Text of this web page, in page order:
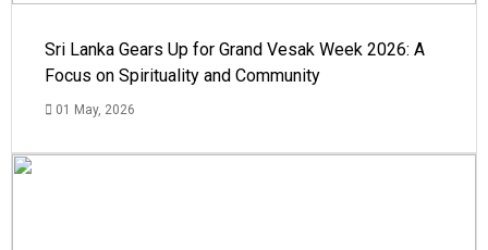
Sri Lanka Gears Up for Grand Vesak Week 2026: A
Focus on Spirituality and Community
01 May, 2026